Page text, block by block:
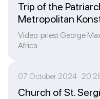
Trip of the
Metropolitan
Video: priest George
Africa
07 October 2024
Church of St.